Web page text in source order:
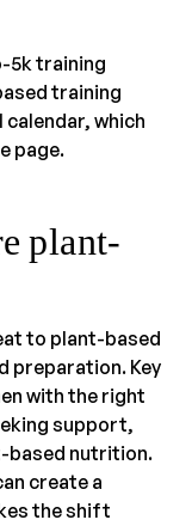
5k training
training
which
page.
plant-
to plant-based
preparation. Key
with the right
support,
based nutrition.
create a
the shift